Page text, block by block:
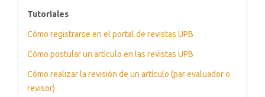
tutoriales
Tutoriales
Cómo registrarse en el portal de revistas UPB
Cómo postular un artículo en las revistas UPB
Cómo realizar la revisión de un artículo (par evaluador o
revisor)